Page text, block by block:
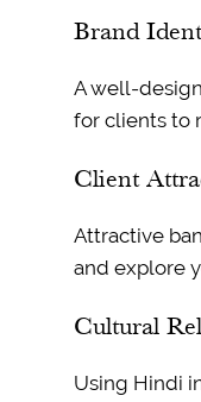
Brand
A well-
for clients to
Client
Attractive
and explore
Cultural
Using Hindi